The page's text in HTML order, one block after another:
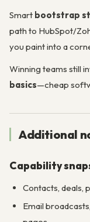
Smart bootstrap
path to HubSpot/
you paint into a
Winning teams still
basics—cheap
Additional
Capability
Contacts, deals,
Email